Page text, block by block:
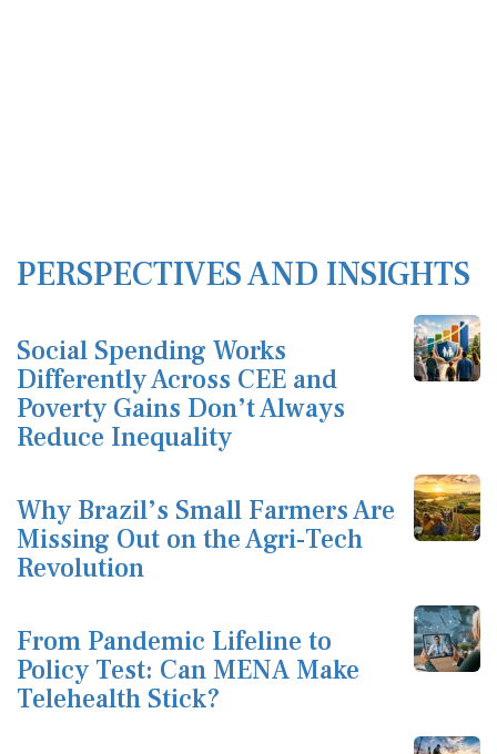
PERSPECTIVES AND INSIGHTS
Social Spending Works
Differently Across CEE and
Poverty Gains Don’t Always
Reduce Inequality
Why Brazil’s Small Farmers Are
Missing Out on the Agri-Tech
Revolution
From Pandemic Lifeline to
Policy Test: Can MENA Make
Telehealth Stick?